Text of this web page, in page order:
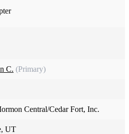
C. (Primary)
Central/Cedar Fort, Inc.
UT